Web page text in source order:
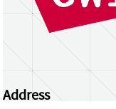
Address